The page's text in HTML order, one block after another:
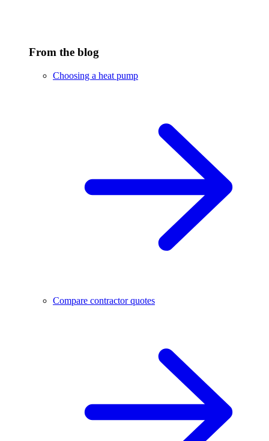
From the blog
Choosing a heat pump
Compare contractor quotes